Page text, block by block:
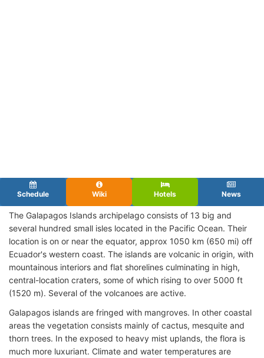
Schedule Wiki Hotels News
The Galapagos Islands archipelago consists of 13 big and
several hundred small isles located in the Pacific Ocean. Their
location is on or near the equator, approx 1050 km (650 mi) off
Ecuador's western coast. The islands are volcanic in origin, with
mountainous interiors and flat shorelines culminating in high,
central-location craters, some of which rising to over 5000 ft
(1520 m). Several of the volcanoes are active.
Galapagos islands are fringed with mangroves. In other coastal
areas the vegetation consists mainly of cactus, mesquite and
thorn trees. In the exposed to heavy mist uplands, the flora is
much more luxuriant. Climate and water temperatures are